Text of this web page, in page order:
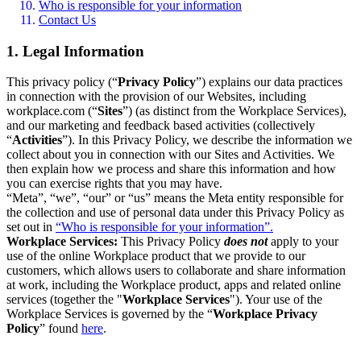
Who is responsible for your information
Contact Us
1. Legal Information
This privacy policy (“Privacy Policy”) explains our data practices
in connection with the provision of our Websites, including
workplace.com (“Sites”) (as distinct from the Workplace Services),
and our marketing and feedback based activities (collectively
“Activities”). In this Privacy Policy, we describe the information we
collect about you in connection with our Sites and Activities. We
then explain how we process and share this information and how
you can exercise rights that you may have.
“Meta”, “we”, “our” or “us” means the Meta entity responsible for
the collection and use of personal data under this Privacy Policy as
set out in “Who is responsible for your information”.
Workplace Services: This Privacy Policy does notapply to your
use of the online Workplace product that we provide to our
customers, which allows users to collaborate and share information
at work, including the Workplace product, apps and related online
services (together the "Workplace Services"). Your use of the
Workplace Services is governed by the “Workplace Privacy
Policy” found here.